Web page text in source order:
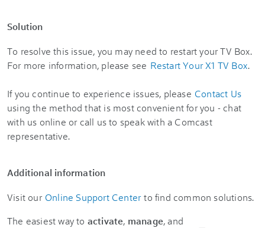
Solution
To resolve this issue, you may need to restart your TV Box.
For more information, please see Restart Your X1 TV Box.
If you continue to experience issues, please Contact Us
using the method that is most convenient for you - chat
with us online or call us to speak with a Comcast
representative.
Additional information
Visit our Online Support Center to find common solutions.
The easiest way to activate, manage, and